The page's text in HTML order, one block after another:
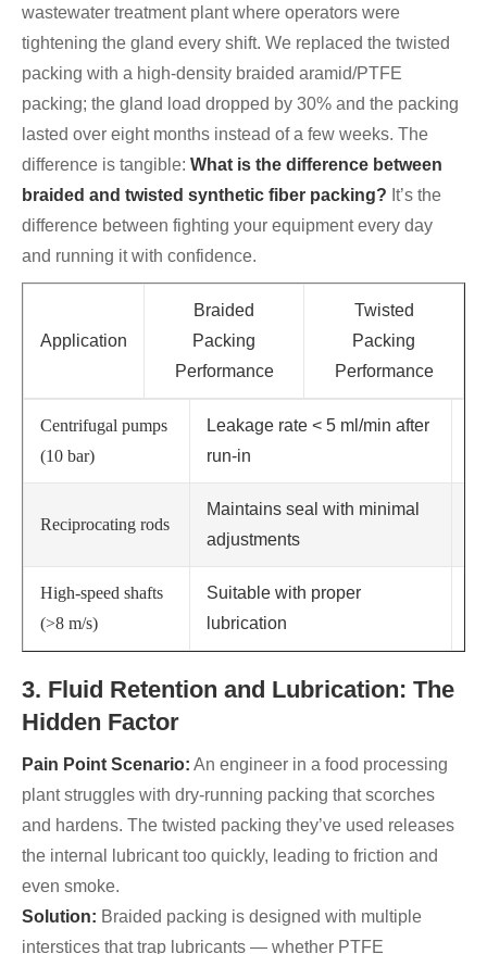
wastewater treatment plant where operators were
tightening the gland every shift. We replaced the twisted
packing with a high-density braided aramid/PTFE
packing; the gland load dropped by 30% and the packing
lasted over eight months instead of a few weeks. The
difference is tangible: What is the difference between
braided and twisted synthetic fiber packing? It’s the
difference between fighting your equipment every day
and running it with confidence.
Application
Braided
Packing
Performance
Twisted
Packing
Performance
Centrifugal pumps
(10 bar)
Leakage rate < 5 ml/min after
run-in
Reciprocating rods
Maintains seal with minimal
adjustments
High-speed shafts
(>8 m/s)
Suitable with proper
lubrication
3. Fluid Retention and Lubrication: The
Hidden Factor
Pain Point Scenario: An engineer in a food processing
plant struggles with dry-running packing that scorches
and hardens. The twisted packing they’ve used releases
the internal lubricant too quickly, leading to friction and
even smoke.
Solution: Braided packing is designed with multiple
interstices that trap lubricants — whether PTFE